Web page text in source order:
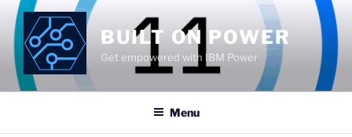
Skip
content
BUILT ON POWER
Get empowered with IBM Power
Menu